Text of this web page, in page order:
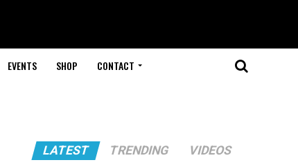
EVENTS SHOP CONTACT
LATEST TRENDING VIDEOS